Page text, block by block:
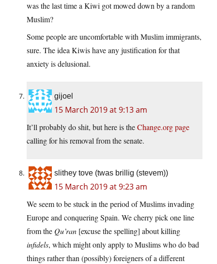
was the last time a Kiwi got mowed down by a random
Muslim?
Some people are uncomfortable with Muslim immigrants,
sure. The idea Kiwis have any justification for that
anxiety is delusional.
gijoel
15 March 2019 at 9:13 am
It’ll probably do shit, but here is theChange.org page
calling for his removal from the senate.
slithey tove (twas brillig (stevem))
15 March 2019 at 9:23 am
We seem to be stuck in the period of Muslims invading
Europe and conquering Spain. We cherry pick one line
from the Qu’ran [excuse the spelling] about killing
infidels, which might only apply to Muslims who do bad
things rather than (possibly) foreigners of a different